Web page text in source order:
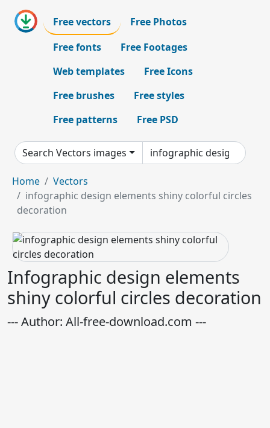
Free vectors
Free Photos
Free fonts
Free Footages
Web templates
Free Icons
Free brushes
Free styles
Free patterns
Free PSD
Search Vectors images
Home
Vectors
infographic design elements shiny colorful circles
decoration
Infographic design elements
shiny colorful circles decoration
--- Author: All-free-download.com ---